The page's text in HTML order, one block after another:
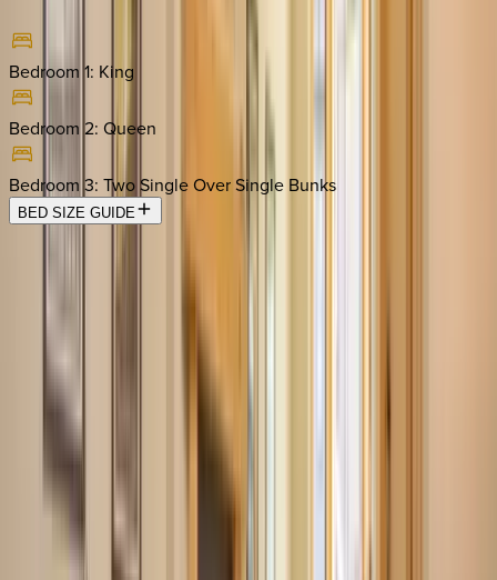
Bedroom 1: King
Bedroom 2: Queen
Bedroom 3: Two Single Over Single Bunks
BED SIZE GUIDE
Location